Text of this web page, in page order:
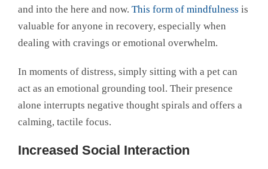
and into the here and now. This form of mindfulness is
valuable for anyone in recovery, especially when
dealing with cravings or emotional overwhelm.
In moments of distress, simply sitting with a pet can
act as an emotional grounding tool. Their presence
alone interrupts negative thought spirals and offers a
calming, tactile focus.
Increased Social Interaction